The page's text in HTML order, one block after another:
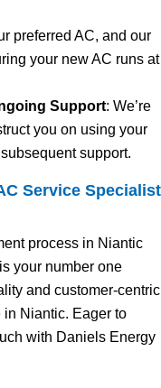
preferred AC, and our
your new AC runs at
Support: We’re
you on using your
support.
Service Specialist
process in Niantic
your number one
and customer-centric
Niantic. Eager to
with Daniels Energy